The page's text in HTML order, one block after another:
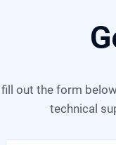
technical